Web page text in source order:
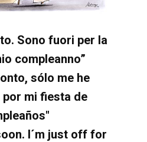
Sono fuori per la
compleanno”
sólo me he
mi fiesta de
I´m just off for